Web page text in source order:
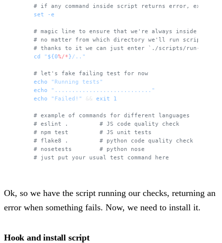
# if any command inside script returns error, exit
set -e
# magic line to ensure that we're always inside the
# no matter from which directory we'll run script
# thanks to it we can just enter `./scripts/run-
cd
" ${0%/*}/.."
# let's fake failing test for now
echo "Running tests"
echo "............................"
echo "Failed!" && exit 1
# example of commands for different languages
# eslint .         # JS code quality check
# npm test         # JS unit tests
# flake8 .         # python code quality check
# nosetests        # python nose
# just put your usual test command here
Ok, so we have the script running our checks, returning an
error when something fails. Now, we need to install it.
Hook and install script